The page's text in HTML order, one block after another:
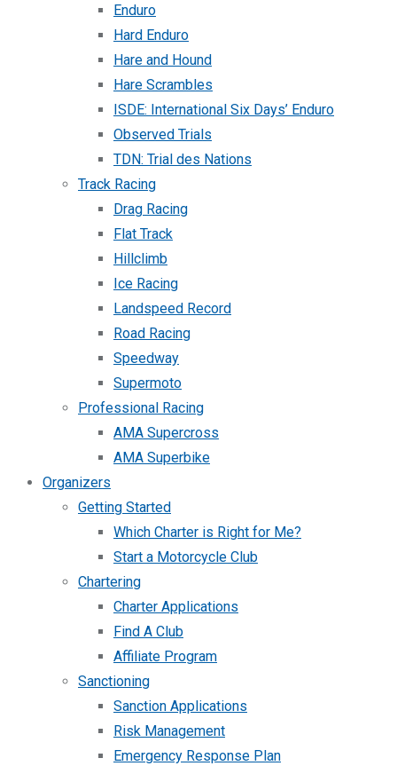
Enduro
Hard Enduro
Hare and Hound
Hare Scrambles
ISDE: International Six Days’ Enduro
Observed Trials
TDN: Trial des Nations
Track Racing
Drag Racing
Flat Track
Hillclimb
Ice Racing
Landspeed Record
Road Racing
Speedway
Supermoto
Professional Racing
AMA Supercross
AMA Superbike
Organizers
Getting Started
Which Charter is Right for Me?
Start a Motorcycle Club
Chartering
Charter Applications
Find A Club
Affiliate Program
Sanctioning
Sanction Applications
Risk Management
Emergency Response Plan